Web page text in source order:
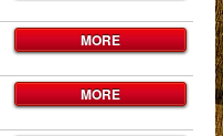
MORE
MORE